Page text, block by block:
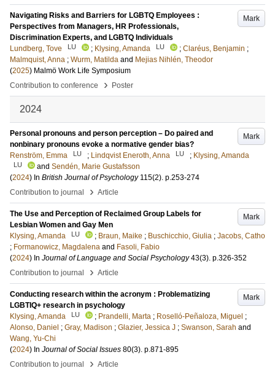
Mark
Navigating Risks and Barriers for LGBTQ Employees :
Perspectives from Managers, HR Professionals,
Discrimination Experts, and LGBTQ Individuals
Lundberg, Tove
LU ; Klysing, Amanda LU ; Claréus, Benjamin ;
Malmquist, Anna ; Wurm, Matilda and Mejias Nihlén, Theodor
(2025) Malmö Work Life Symposium
Contribution to conference
› Poster
2024
Mark
Personal pronouns and person perception – Do paired and
nonbinary pronouns evoke a normative gender bias?
Renström, Emma
LU ; Lindqvist Eneroth, Anna LU ; Klysing, Amanda
LU and Sendén, Marie Gustafsson
(2024) In British Journal of Psychology 115(2). p.253-274
Contribution to journal
› Article
Mark
The Use and Perception of Reclaimed Group Labels for
Lesbian Women and Gay Men
Klysing, Amanda
LU ; Braun, Maike ; Buschicchio, Giulia ; Jacobs, Catho
; Formanowicz, Magdalena and Fasoli, Fabio
(2024) In Journal of Language and Social Psychology 43(3). p.326-352
Contribution to journal
› Article
Mark
Conducting research within the acronym : Problematizing
LGBTIQ+ research in psychology
Klysing, Amanda
LU ; Prandelli, Marta ; Roselló-Peñaloza, Miguel ;
Alonso, Daniel ; Gray, Madison ; Glazier, Jessica J ; Swanson, Sarah and
Wang, Yu-Chi
(2024) In Journal of Social Issues 80(3). p.871-895
Contribution to journal
› Article